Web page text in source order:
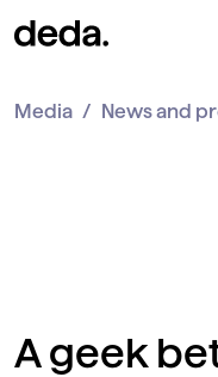
Media News and
A geek